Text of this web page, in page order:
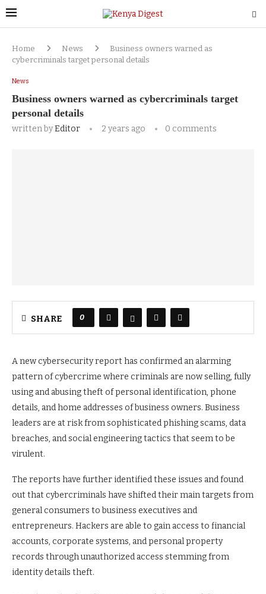
Home News
Business owners warned as
cybercriminals target personal details
News
Business owners warned as cybercriminals target
personal details
written byEditor 2 years ago 0 comments
SHARE 0
A new cybersecurity report has confirmed an alarming
pattern of cybercrime where criminals are now selling, fully
using and abusing theft of personal identification, phone
details, and home addresses of business owners. Business
leaders are at risk from sophisticated phishing scams, data
breaches, and social engineering tactics that seem to be
virulent.
The reports have further identified these issues and found
out that cybercriminals have shifted their main targets from
general consumers to business executives and
entrepreneurs. Hackers are able to gain access to financial
accounts, corporate systems, and personal property
records through unauthorized access stemming from
identity details theft.